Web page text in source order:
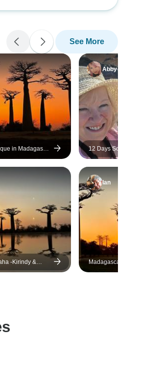
us throughout the trip.
Together, we trekked over
and valleys,
many adorable
and saw the beautiful
Tsingy and baobab trees. This
a once-in-a-lifetime,
trip.
See More
in Madagascar
Tsingy
-Kirindy &
discovery
Abby
12 Days South of
Ian
Madagascar 9 Days
Lemurs Tour